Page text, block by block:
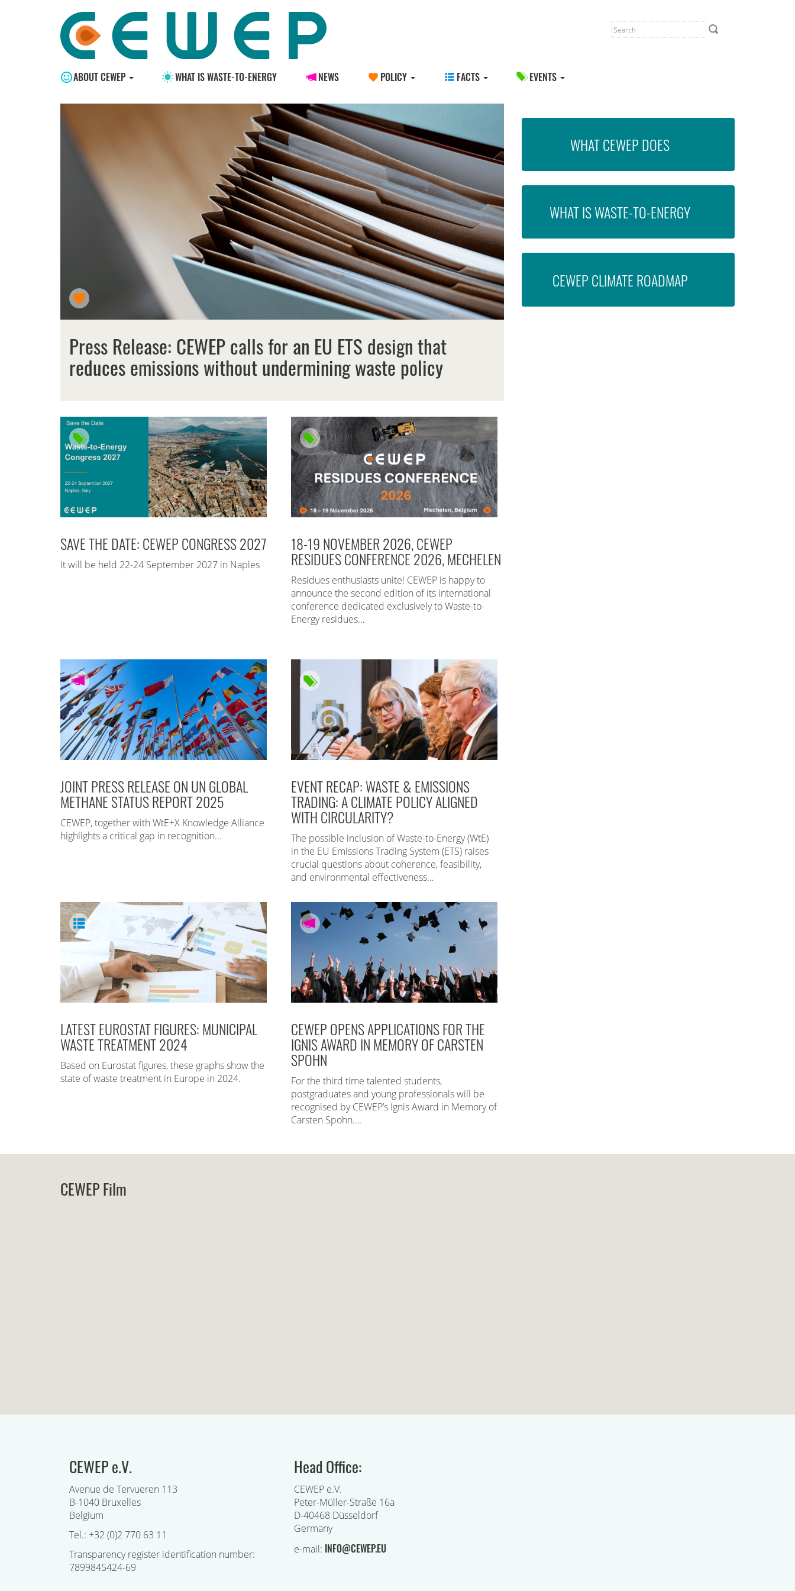
ABOUT CEWEP WHAT IS WASTE-TO-ENERGY NEWS POLICY FACTS EVENTS
WHAT CEWEP DOES
WHAT IS WASTE-TO-ENERGY
CEWEP CLIMATE ROADMAP
Press Release: CEWEP calls for an EU ETS design that
reduces emissions without undermining waste policy
SAVE THE DATE: CEWEP CONGRESS 2027
It will be held 22-24 September 2027 in Naples
18-19 NOVEMBER 2026, CEWEP
RESIDUES CONFERENCE 2026, MECHELEN
Residues enthusiasts unite! CEWEP is happy to
announce the second edition of its international
conference dedicated exclusively to Waste-to-
Energy residues…
JOINT PRESS RELEASE ON UN GLOBAL
METHANE STATUS REPORT 2025
CEWEP, together with WtE+X Knowledge Alliance
highlights a critical gap in recognition…
EVENT RECAP: WASTE & EMISSIONS
TRADING: A CLIMATE POLICY ALIGNED
WITH CIRCULARITY?
The possible inclusion of Waste-to-Energy (WtE)
in the EU Emissions Trading System (ETS) raises
crucial questions about coherence, feasibility,
and environmental effectiveness…
LATEST EUROSTAT FIGURES: MUNICIPAL
WASTE TREATMENT 2024
Based on Eurostat figures, these graphs show the
state of waste treatment in Europe in 2024.
CEWEP OPENS APPLICATIONS FOR THE
IGNIS AWARD IN MEMORY OF CARSTEN
SPOHN
For the third time talented students,
postgraduates and young professionals will be
recognised by CEWEP’s Ignis Award in Memory of
Carsten Spohn….
CEWEP Film
CEWEP e.V.
Avenue de Tervueren 113
B-1040 Bruxelles
Belgium
Tel.: +32 (0)2 770 63 11
Transparency register identification number:
7899845424-69
Head Office:
CEWEP e.V.
Peter-Müller-Straße 16a
D-40468 Düsseldorf
Germany
e-mail: INFO@CEWEP.EU